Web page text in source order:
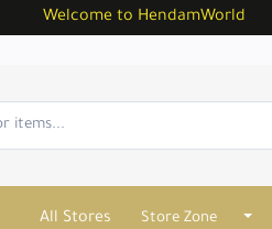
Welcome to HendamWorld
All Stores Store Zone